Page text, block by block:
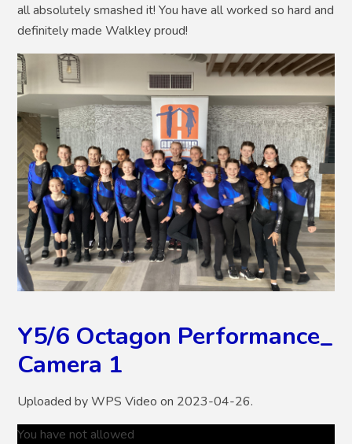
all absolutely smashed it! You have all worked so hard and
definitely made Walkley proud!
Y5/6 Octagon Performance_
Camera 1
Uploaded by WPS Video on 2023-04-26.
You have not allowed